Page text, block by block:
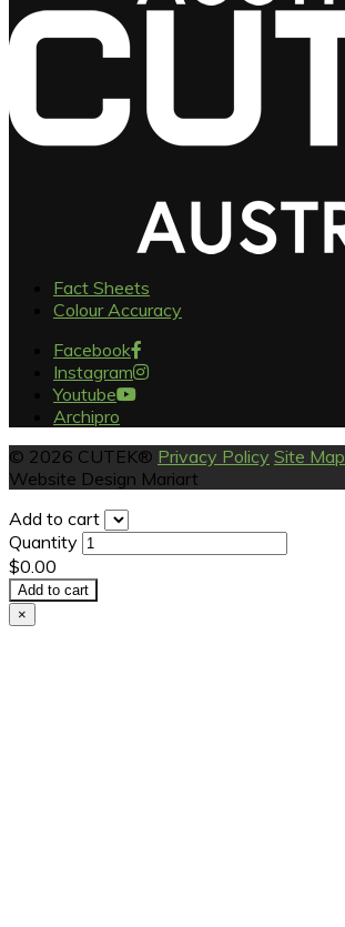
Fact Sheets
Colour Accuracy
Facebook
Instagram
Youtube
Archipro
© 2026 CUTEK® Privacy Policy Site Map
Website Design Mariart
Add to cart
Quantity
$0.00
Add to cart
×